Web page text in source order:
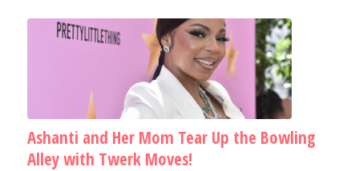
Ashanti and Her Mom Tear Up the Bowling
Alley with Twerk Moves!